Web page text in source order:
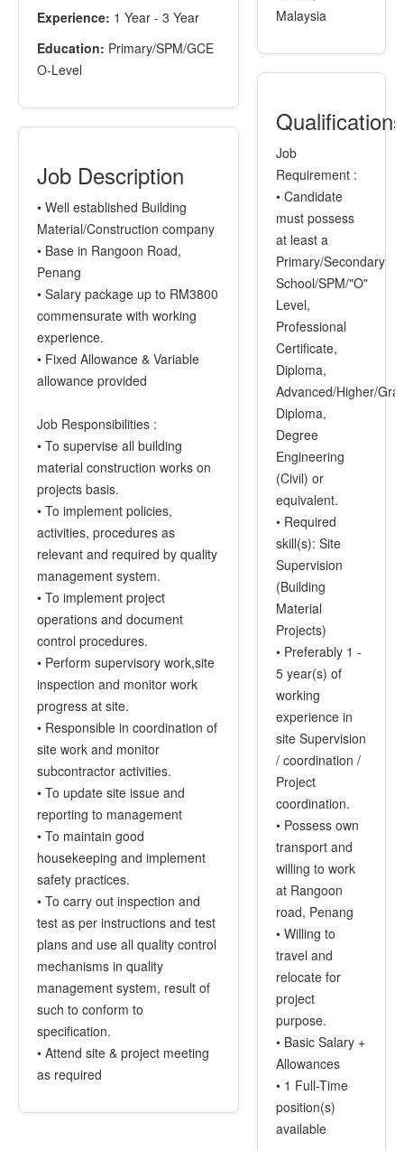
Experience: 1 Year - 3 Year
Education: Primary/SPM/GCE
O-Level
Job Description
• Well established Building
Material/Construction company
• Base in Rangoon Road,
Penang
• Salary package up to RM3800
commensurate with working
experience.
• Fixed Allowance & Variable
allowance provided
Job Responsibilities :
• To supervise all building
material construction works on
projects basis.
• To implement policies,
activities, procedures as
relevant and required by quality
management system.
• To implement project
operations and document
control procedures.
• Perform supervisory work,site
inspection and monitor work
progress at site.
• Responsible in coordination of
site work and monitor
subcontractor activities.
• To update site issue and
reporting to management
• To maintain good
housekeeping and implement
safety practices.
• To carry out inspection and
test as per instructions and test
plans and use all quality control
mechanisms in quality
management system, result of
such to conform to
specification.
• Attend site & project meeting
as required
Malaysia
Qualifications
Job
Requirement :
• Candidate
must possess
at least a
Primary/Secondary
School/SPM/"O"
Level,
Professional
Certificate,
Diploma,
Advanced/Higher/
Diploma,
Degree
Engineering
(Civil) or
equivalent.
• Required
skill(s): Site
Supervision
(Building
Material
Projects)
• Preferably 1 -
5 year(s) of
working
experience in
site Supervision
/ coordination /
Project
coordination.
• Possess own
transport and
willing to work
at Rangoon
road, Penang
• Willing to
travel and
relocate for
project
purpose.
• Basic Salary +
Allowances
• 1 Full-Time
position(s)
available